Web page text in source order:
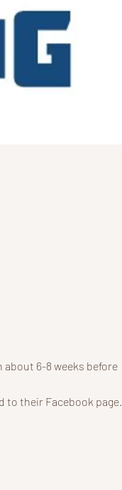
about 6-8 weeks before
to their Facebook page.